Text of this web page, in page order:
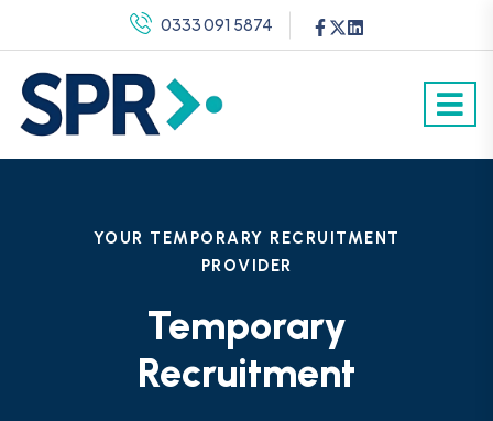
0333 091 5874
YOUR TEMPORARY RECRUITMENT
PROVIDER
Temporary
Recruitment